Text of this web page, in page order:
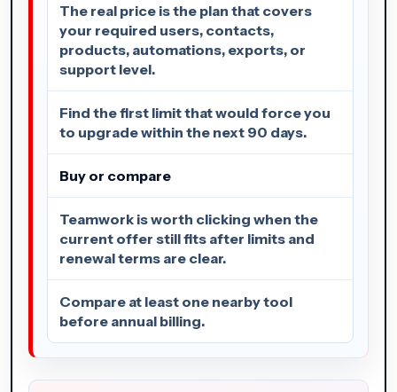
The real price is the plan that covers
your required users, contacts,
products, automations, exports, or
support level.
Find the first limit that would force you
to upgrade within the next 90 days.
Buy or compare
Teamwork is worth clicking when the
current offer still fits after limits and
renewal terms are clear.
Compare at least one nearby tool
before annual billing.